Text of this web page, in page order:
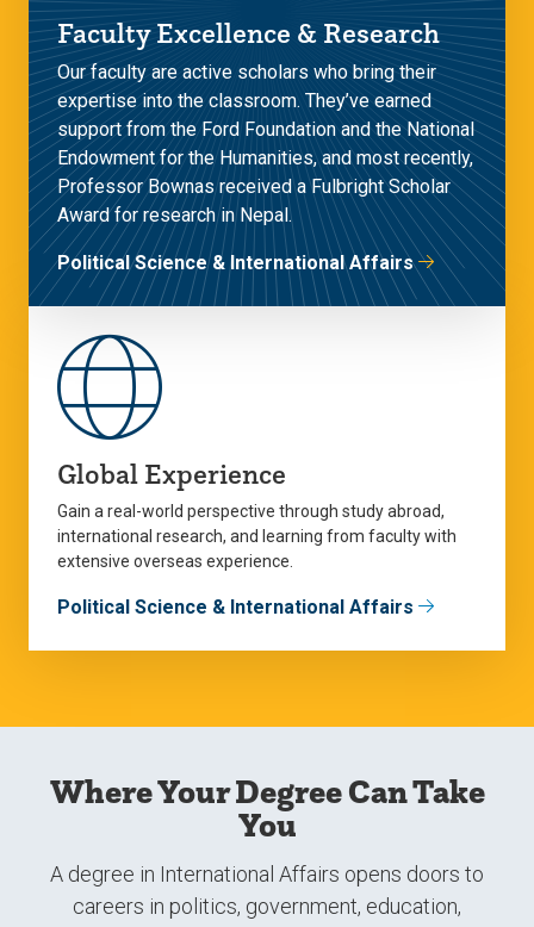
Faculty Excellence & Research
Our faculty are active scholars who bring their
expertise into the classroom. They’ve earned
support from the Ford Foundation and the National
Endowment for the Humanities, and most recently,
Professor Bownas received a Fulbright Scholar
Award for research in Nepal.
Political Science & International Affairs
Global Experience
Gain a real-world perspective through study abroad,
international research, and learning from faculty with
extensive overseas experience.
Political Science & International Affairs
Where Your Degree Can Take
You
A degree in International Affairs opens doors to
careers in politics, government, education,